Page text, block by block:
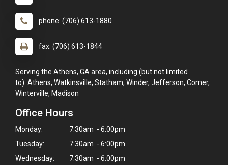
phone: (706) 613-1880
fax: (706) 613-1844
Serving the Athens, GA area, including (but not limited
to): Athens, Watkinsville, Statham, Winder, Jefferson, Comer,
Winterville, Madison
Office Hours
Monday:
7:30am - 6:00pm
Tuesday:
7:30am - 6:00pm
Wednesday:
7:30am - 6:00pm